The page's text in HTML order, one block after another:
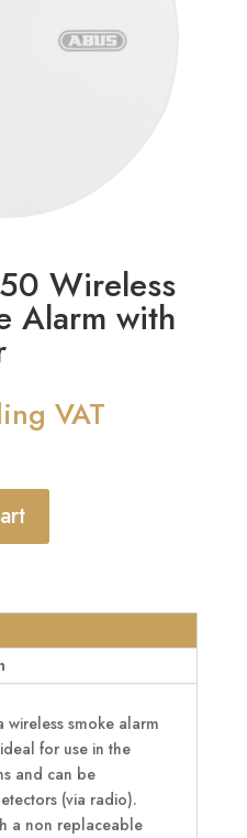
Wireless
Alarm with
VAT
wireless smoke alarm
for use in the
and can be
(via radio).
a non replaceable